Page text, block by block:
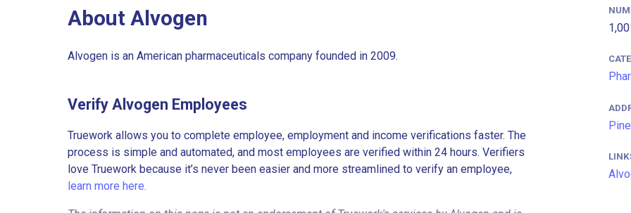
About Alvogen
Alvogen is an American pharmaceuticals company founded in 2009.
Verify Alvogen Employees
Truework allows you to complete employee, employment and income verifications faster. The
process is simple and automated, and most employees are verified within 24 hours. Verifiers
love Truework because it’s never been easier and more streamlined to verify an employee,
learn more here.